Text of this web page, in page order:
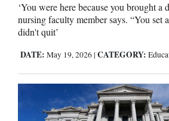
‘You were here because you brought a
nursing faculty member says. “You set
didn't quit’
DATE: May 19, 2026 | CATEGORY: